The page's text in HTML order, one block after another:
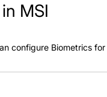
MSI
configure Biometrics